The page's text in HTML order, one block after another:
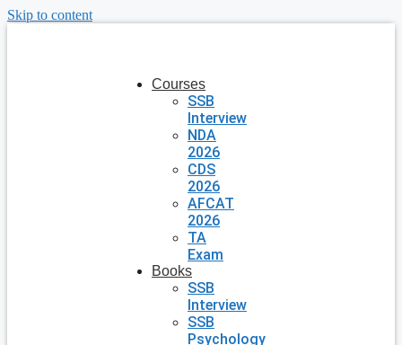
Skip to content
Courses
SSB
Interview
NDA
2026
CDS
2026
AFCAT
2026
TA
Exam
Books
SSB
Interview
SSB
Psychology